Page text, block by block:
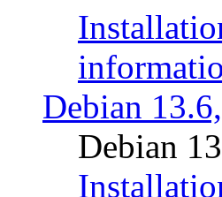
Debian
Debian